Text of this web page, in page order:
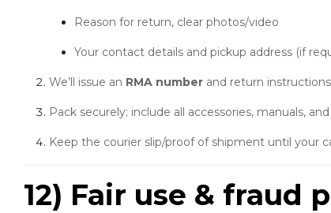
Reason for return, clear photos/video
Your contact details and pickup address (if
We’ll issue an RMA number and return
Pack securely; include all accessories, manuals,
Keep the courier slip/proof of shipment until your
12) Fair use & fraud